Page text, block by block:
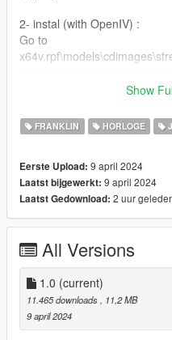
2- instal (with OpenIV) :
Go to
audemars-piguet-watch-mp-
if you want any Help
Discord:
GOAT#5697
.
patreon.com/Y9XQ
.
i will Upload Cool Models Of
================
If you have any suggestion
Show
FRANKLIN HORLOGE
Eerste Upload: 9 april 2024
Laatst bijgewerkt: 9 april 2024
Laatst Gedownload: 2 uur
All Versions
1.0 (current)
11.465 downloads
, 11,2 MB
9 april 2024